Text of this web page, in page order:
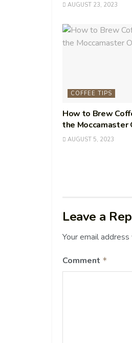
AUGUST 23, 2023
COFFEE TIPS
How to Brew
the Moccamaster
AUGUST 5, 2023
Leave a
Your email
Comment *